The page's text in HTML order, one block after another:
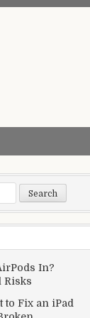
In?
Risks
to Fix an iPad